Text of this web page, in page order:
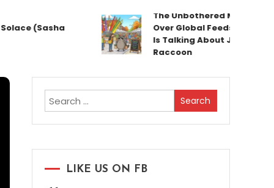
(Sasha
The Unbothered Mascot Taking
Over Global Feeds: Why
Is Talking About Jimothy the
Raccoon
Search
for:
LIKE US ON FB